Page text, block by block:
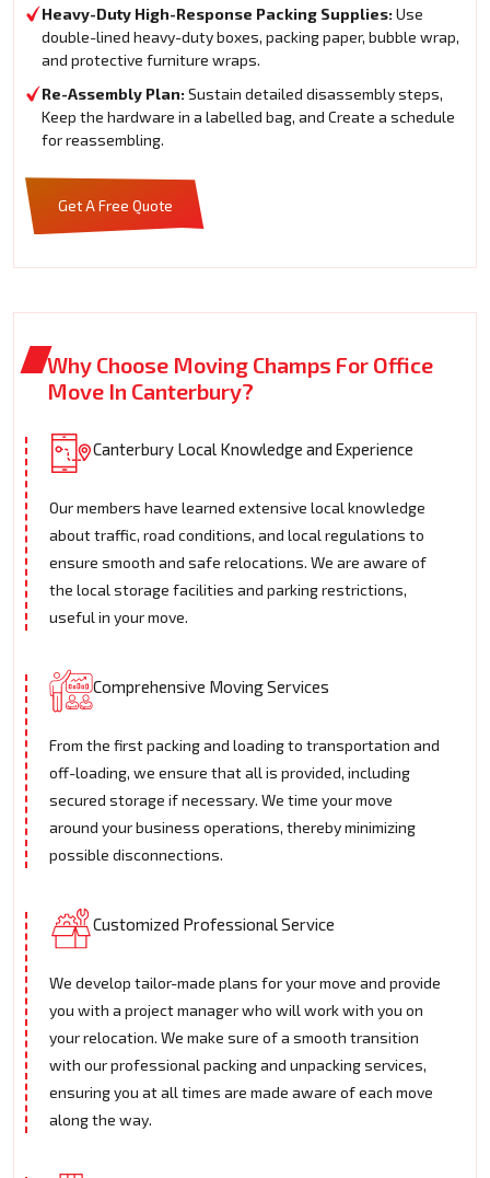
Heavy-Duty High-Response Packing Supplies: Use
double-lined heavy-duty boxes, packing paper, bubble wrap,
and protective furniture wraps.
Re-Assembly Plan: Sustain detailed disassembly steps,
Keep the hardware in a labelled bag, and Create a schedule
for reassembling.
Get A Free Quote
Why Choose Moving Champs For Office
Move In Canterbury?
Canterbury Local Knowledge and Experience
Our members have learned extensive local knowledge
about traffic, road conditions, and local regulations to
ensure smooth and safe relocations. We are aware of
the local storage facilities and parking restrictions,
useful in your move.
Comprehensive Moving Services
From the first packing and loading to transportation and
off-loading, we ensure that all is provided, including
secured storage if necessary. We time your move
around your business operations, thereby minimizing
possible disconnections.
Customized Professional Service
We develop tailor-made plans for your move and provide
you with a project manager who will work with you on
your relocation. We make sure of a smooth transition
with our professional packing and unpacking services,
ensuring you at all times are made aware of each move
along the way.